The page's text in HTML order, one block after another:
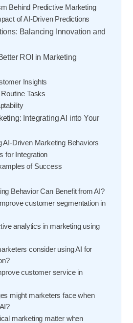
Behind Predictive Marketing
of AI-Driven Predictions
Balancing Innovation and
ROI in Marketing
Insights
Tasks
Integrating AI into Your
AI-Driven Marketing Behaviors
for Integration
of Success
Behavior Can Benefit from AI?
customer segmentation in
analytics in marketing using
consider using AI for
customer service in
might marketers face when
marketing matter when